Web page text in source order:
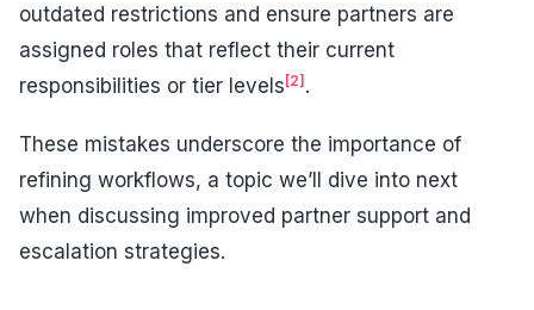
outdated restrictions and ensure partners are
assigned roles that reflect their current
responsibilities or tier levels [2] .
These mistakes underscore the importance of
refining workflows, a topic we’ll dive into next
when discussing improved partner support and
escalation strategies.